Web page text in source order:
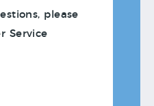
please
Service